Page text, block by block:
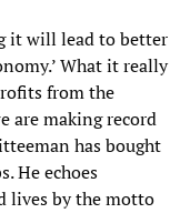
it will lead to better
What it really
from the
are making record
has bought
He echoes
lives by the motto